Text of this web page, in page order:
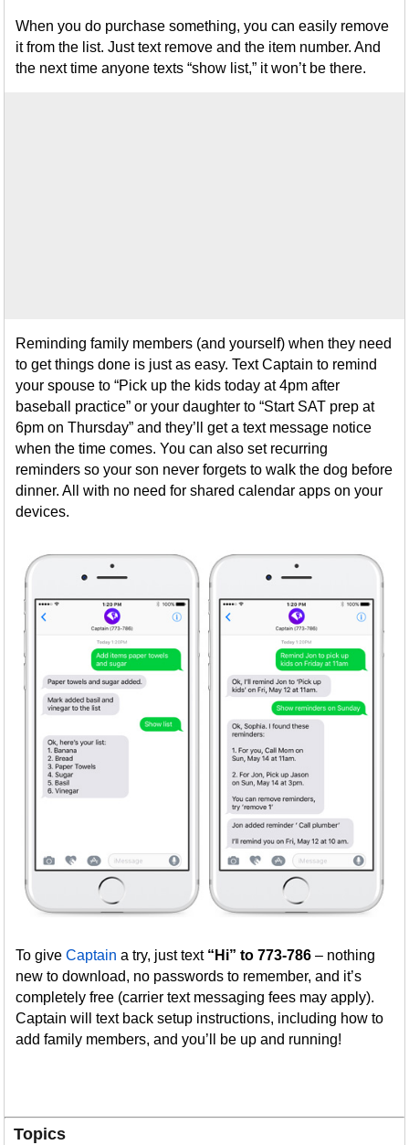
When you do purchase something, you can easily remove
it from the list. Just text remove and the item number. And
the next time anyone texts “show list,” it won’t be there.
Reminding family members (and yourself) when they need
to get things done is just as easy. Text Captain to remind
your spouse to “Pick up the kids today at 4pm after
baseball practice” or your daughter to “Start SAT prep at
6pm on Thursday” and they’ll get a text message notice
when the time comes. You can also set recurring
reminders so your son never forgets to walk the dog before
dinner. All with no need for shared calendar apps on your
devices.
To giveCaptain a try, just text “Hi” to 773-786 – nothing
new to download, no passwords to remember, and it’s
completely free (carrier text messaging fees may apply).
Captain will text back setup instructions, including how to
add family members, and you’ll be up and running!
Topics